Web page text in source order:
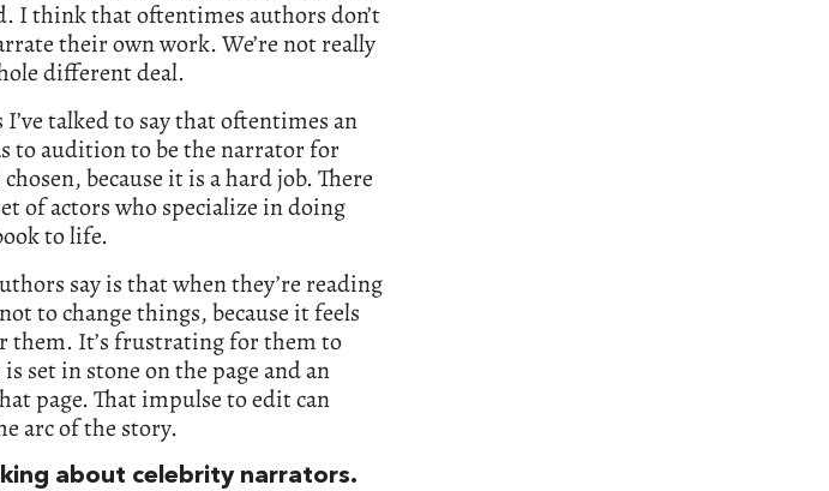
I think that oftentimes authors don’t
their own work. We’re not really
different deal.
talked to say that oftentimes an
to audition to be the narrator for
because it is a hard job. There
of actors who specialize in doing
to life.
say is that when they’re reading
to change things, because it feels
them. It’s frustrating for them to
set in stone on the page and an
page. That impulse to edit can
arc of the story.
about celebrity narrators.